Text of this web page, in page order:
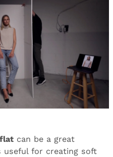
can be a great
useful for creating soft